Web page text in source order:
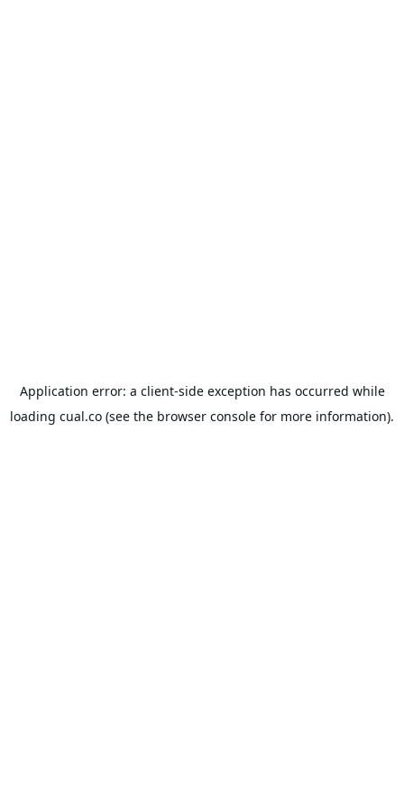
Application error: a client-side exception has occurred while
loading cual.co (see the browser console for more information).